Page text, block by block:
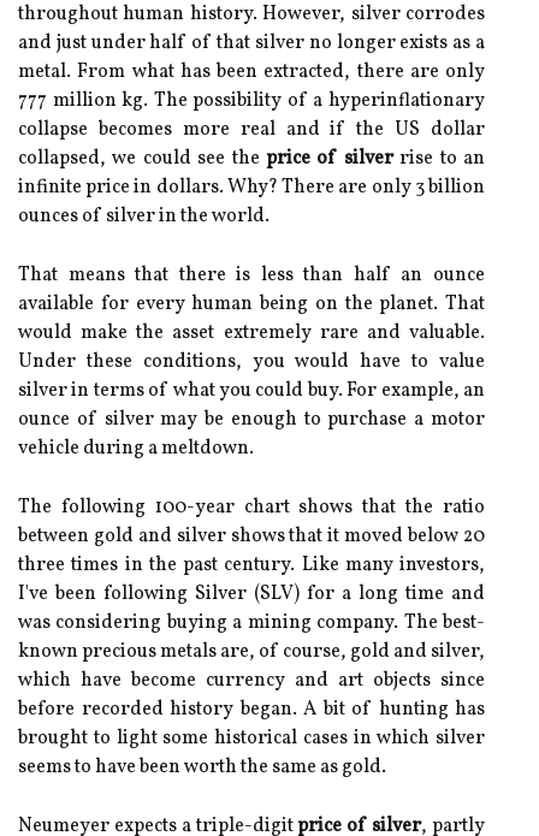
throughout human history. However, silver corrodes
and just under half of that silver no longer exists as a
metal. From what has been extracted, there are only
777 million kg. The possibility of a hyperinflationary
collapse becomes more real and if the US dollar
collapsed, we could see the price of silverrise to an
infinite price in dollars. Why? There are only 3 billion
ounces of silver in the world.
That means that there is less than half an ounce
available for every human being on the planet. That
would make the asset extremely rare and valuable.
Under these conditions, you would have to value
silver in terms of what you could buy. For example, an
ounce of silver may be enough to purchase a motor
vehicle during a meltdown.
The following 100-year chart shows that the ratio
between gold and silver shows that it moved below 20
three times in the past century. Like many investors,
I've been following Silver (SLV) for a long time and
was considering buying a mining company. The best-
known precious metals are, of course, gold and silver,
which have become currency and art objects since
before recorded history began. A bit of hunting has
brought to light some historical cases in which silver
seems to have been worth the same as gold.
Neumeyer expects a triple-digitprice of silver, partly